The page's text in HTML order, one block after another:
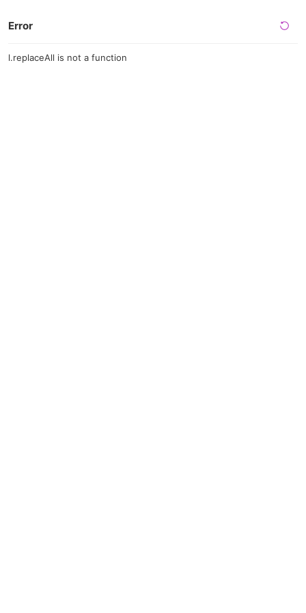
Error
l.replaceAll is not a function